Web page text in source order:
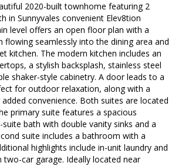
2020-built townhome featuring 2
in Sunnyvales convenient Elev8tion
level offers an open floor plan with a
flowing seamlessly into the dining area and
kitchen. The modern kitchen includes an
a stylish backsplash, stainless steel
shaker-style cabinetry. A door leads to a
for outdoor relaxation, along with a
convenience. Both suites are located
primary suite features a spacious
bath with double vanity sinks and a
suite includes a bathroom with a
highlights include in-unit laundry and
car garage. Ideally located near